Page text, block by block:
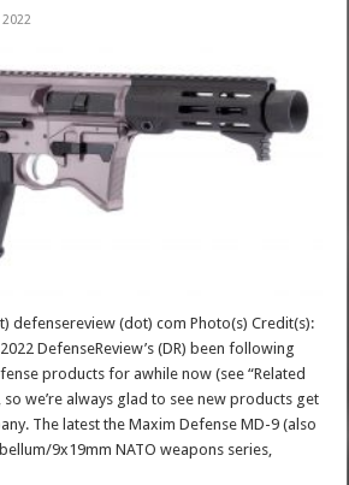
2022
defensereview (dot) com Photo(s) Credit(s):
DefenseReview’s (DR) been following
products for awhile now (see “Related
we’re always glad to see new products get
The latest the Maxim Defense MD-9 (also
9x19mm NATO weapons series,